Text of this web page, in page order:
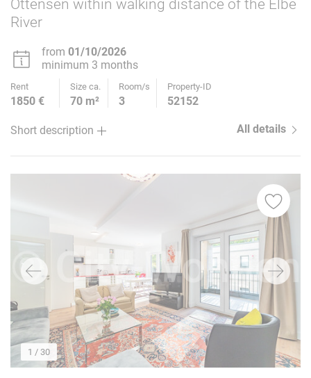
Ottensen within walking distance of the Elbe
River
from 01/10/2026
minimum 3 months
Rent Size ca. Room/s Property-ID
1850 € 70 m² 3 52152
Short description All details
1 / 30